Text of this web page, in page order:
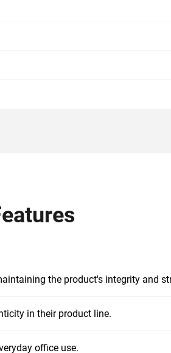
the product's integrity and
in their product line.
office use.